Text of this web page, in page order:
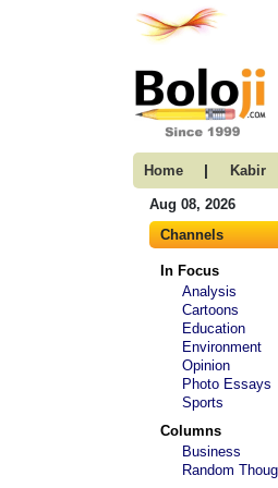
Home | Kabir
Aug 08, 2026
Channels
In Focus
Analysis
Cartoons
Education
Environment
Opinion
Photo Essays
Sports
Columns
Business
Random